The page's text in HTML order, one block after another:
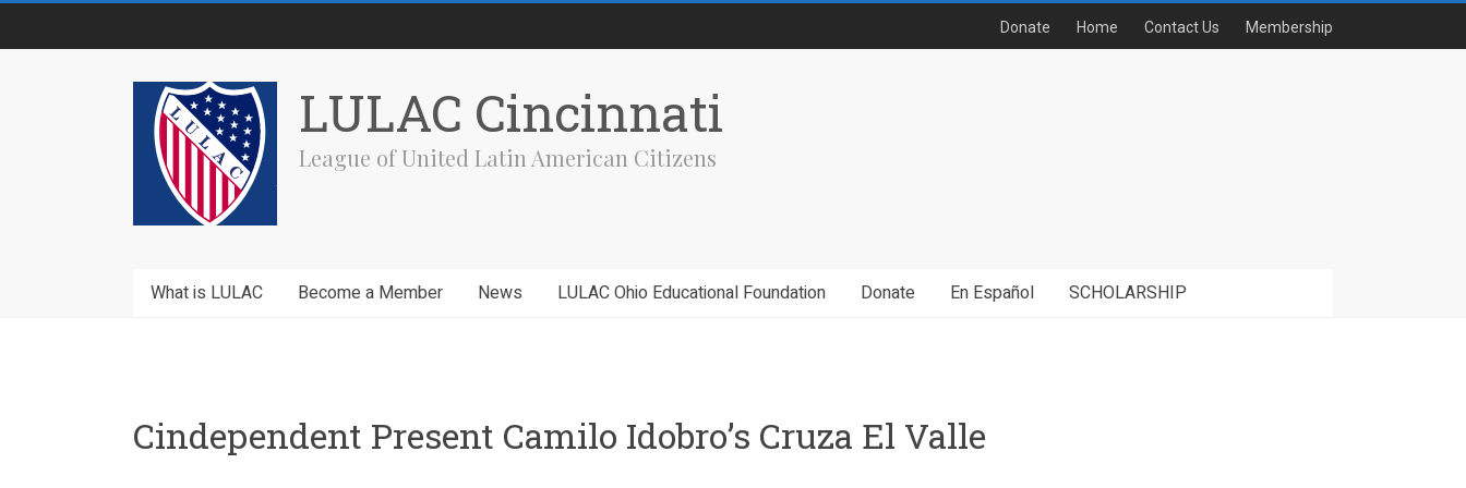
content
Donate Home Contact Us Membership
LULAC Cincinnati
League of United Latin American Citizens
What is LULAC Become a Member News LULAC Ohio Educational Foundation Donate En Español SCHOLARSHIP
Cindependent Present Camilo Idobro’s Cruza El Valle